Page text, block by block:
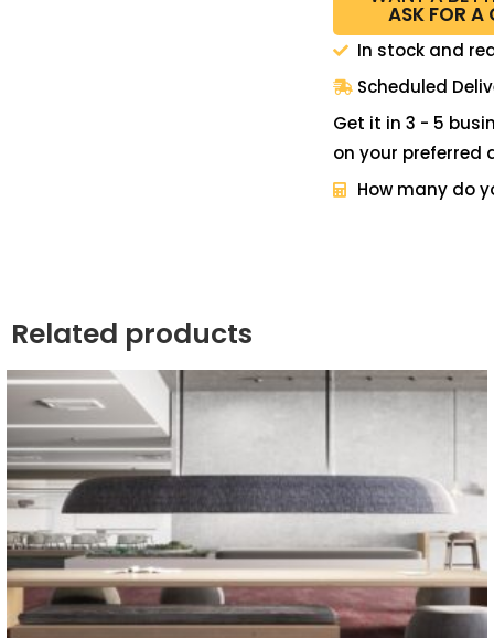
ASK FOR A
In stock and
Scheduled
Get it in 3 - 5
on your preferred
How many do
Related products